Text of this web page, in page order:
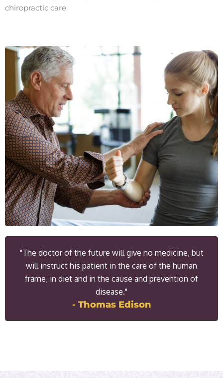
chiropractic care.
"The doctor of the future will give no medicine, but
will instruct his patient in the care of the human
frame, in diet and in the cause and prevention of
disease."
- Thomas Edison